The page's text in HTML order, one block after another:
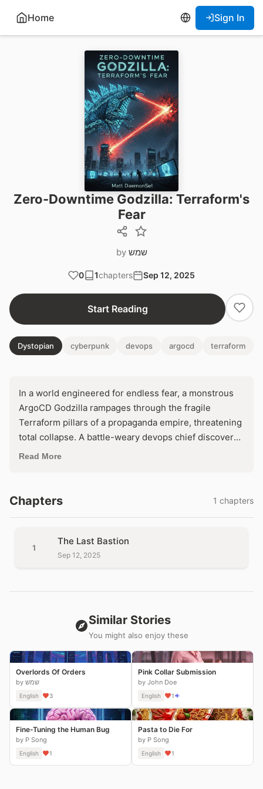
Home Sign In
Zero-Downtime Godzilla: Terraform's
Fear
by שמש
0 1chapters Sep 12, 2025
Start Reading
Dystopian cyberpunk devops argocd terraform
In a world engineered for endless fear, a monstrous
ArgoCD Godzilla rampages through the fragile
Terraform pillars of a propaganda empire, threatening
total collapse. A battle-weary devops chief discovers
a hidden backdoor that could reclaim control—or
eternal.
Read More
Chapters 1 chapters
1
The Last Bastion
Sep 12, 2025
Similar Stories
You might also enjoy these
Overlords Of Orders
by שמש
English 3
Pink Collar Submission
by John Doe
English 1
Fine-Tuning the Human Bug
by P Song
English 1
Pasta to Die For
by P Song
English 1